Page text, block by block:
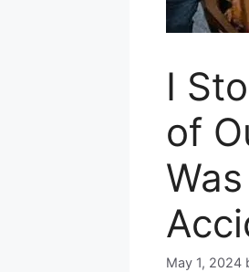
I
of
May 1, 2024